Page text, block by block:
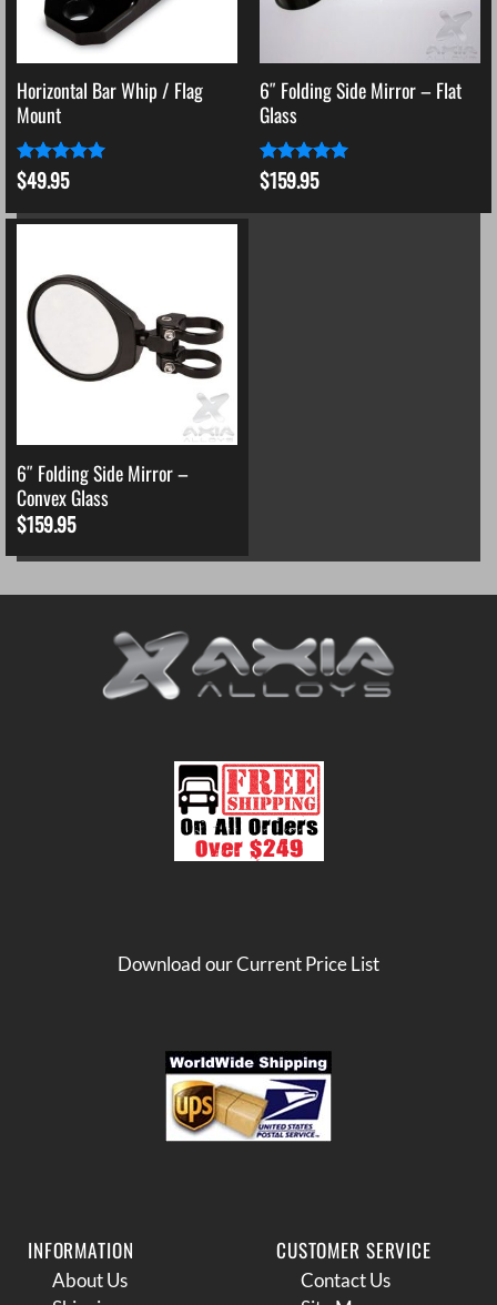
Horizontal Bar Whip / Flag
Mount
Rated5
out of 5
$49.95
6″ Folding Side Mirror – Flat
Glass
Rated5
out of 5
$159.95
6″ Folding Side Mirror –
Convex Glass
$159.95
Download our Current Price List
INFORMATION
About Us
CUSTOMER SERVICE
Contact Us